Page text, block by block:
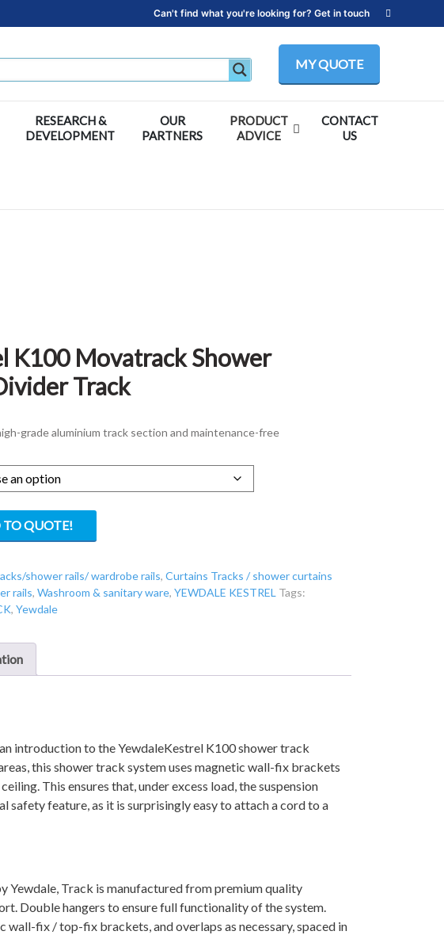
Can't find what you're looking for? Get in touch
MY QUOTE
RESEARCH &
DEVELOPMENT
OUR
PARTNERS
PRODUCT
ADVICE
CONTACT
US
K100 Movatrack Shower
Track
grade aluminium track section and maintenance-free
TO QUOTE!
shower rails/ wardrobe rails,Curtains Tracks / shower curtains
rails,Washroom & sanitary ware,YEWDALE KESTREL Tags:
,Yewdale
introduction to the YewdaleKestrel K100 shower track
this shower track system uses magnetic wall-fix brackets
This ensures that, under excess load, the suspension
safety feature, as it is surprisingly easy to attach a cord to a
Track is manufactured from premium quality
Double hangers to ensure full functionality of the system.
fix / top-fix brackets, and overlaps as necessary, spaced in